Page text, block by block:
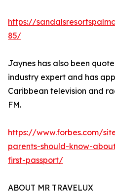
https://
85/
Jaynes has also been
industry expert and has
Caribbean television and
FM.
https://www.forbes.com/
parents-should-know-
first-passport/
ABOUT MR TRAVELUX